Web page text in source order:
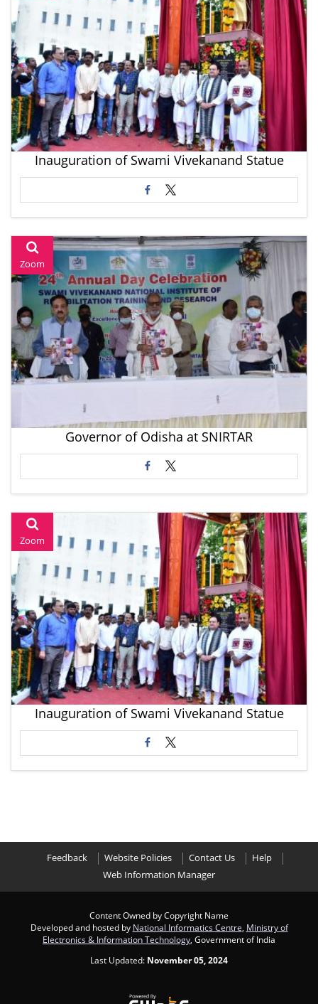
Inauguration of Swami Vivekanand Statue
Zoom
Governor of Odisha at SNIRTAR
Zoom
Inauguration of Swami Vivekanand Statue
Feedback Website Policies Contact Us
Help
Web Information Manager
Content Owned by Copyright Name
Developed and hosted by National Informatics Centre Ministry of
Electronics & Information Technology , Government of India
Last Updated: November 05, 2024